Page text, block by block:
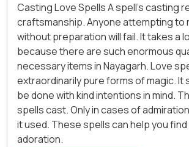
Casting Love Spells A spell's casting
craftsmanship. Anyone attempting to
without preparation will fail. It takes a
because there are such enormous
necessary items in Nayagarh. Love
extraordinarily pure forms of magic. It
be done with kind intentions in mind.
spells cast. Only in cases of
it used. These spells can help you
adoration.